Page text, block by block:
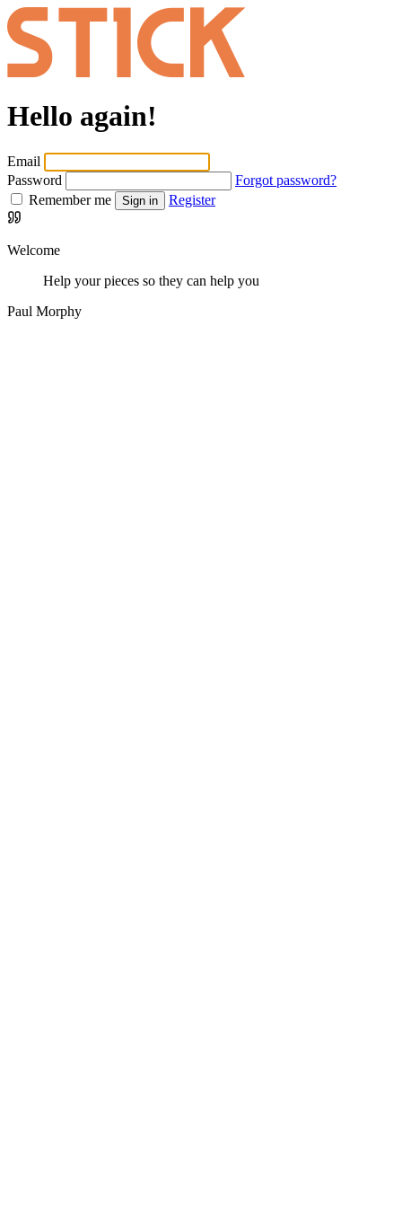
Hello again!
Email
Password
Forgot password?
Remember me
Sign in Register
Welcome
Help your pieces so they can help you
Paul Morphy